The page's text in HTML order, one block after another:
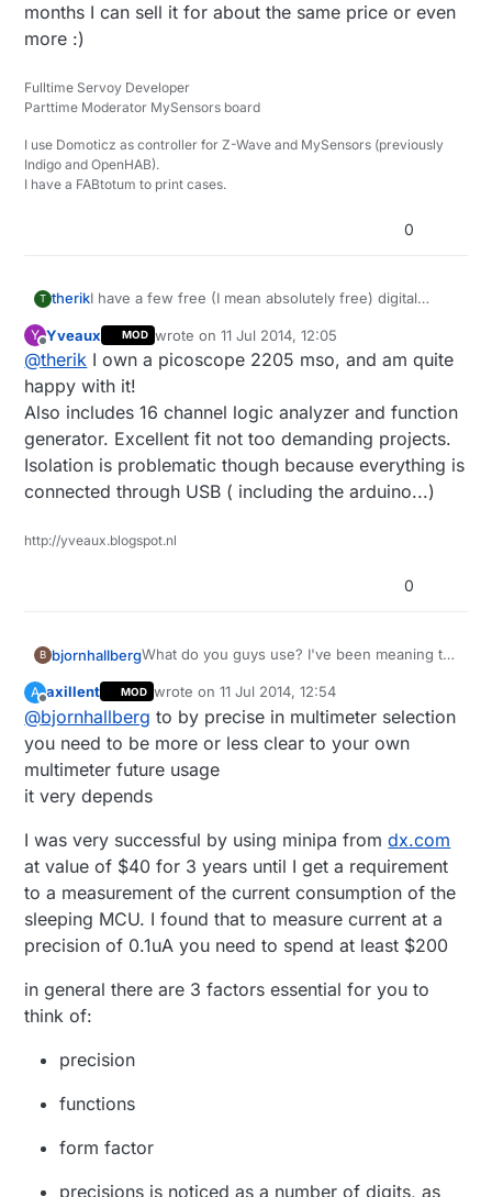
months I can sell it for about the same price or even
more :)
Fulltime Servoy Developer
Parttime Moderator MySensors board
I use Domoticz as controller for Z-Wave and MySensors (previously
Indigo and OpenHAB).
I have a FABtotum to print cases.
0
T therikI have a few free (I mean absolutely free) digital
among others. For the stuff we're doing an
oscilloscope is next on my list of home equipment (at
work we have everything under the sun). Anyone
have a good option? I've been considering a USB
version, but would rather find a used digital Tektronix
on ebay.
Y
Offline
Yveaux MOD wrote on11 Jul 2014, 12:05
last edited by
@therik I own a picoscope 2205 mso, and am quite
happy with it!
Also includes 16 channel logic analyzer and function
generator. Excellent fit not too demanding projects.
Isolation is problematic though because everything is
connected through USB ( including the arduino...)
http://yveaux.blogspot.nl
0
B bjornhallbergWhat do you guys use? I've been meaning to
it can't measure AC amps and I'm wondering
what to get. I've been doing the basic reading
and skimming of youtube and realized that
there really is no such thing as the perfect
multimeter. It only gets more expensive.
Digitek DT-2843R - Extremely good value.
Good leads if nothing else. (£25)
Uni-T UT136B (or A) - Cheap and gets the job
done. Flimsy leads, no frills. (£10)
Uni-T UT139C - Relatively new and untested.
Seems to be a step up in the budget
Uni-T UT61E - Popular model. Hilariously high
burden voltage sadly. Data-logging. (~£30)
A
Offline
axillent MOD wrote on11 Jul 2014, 12:54
last edited by
@bjornhallberg to by precise in multimeter selection
you need to be more or less clear to your own
multimeter future usage
it very depends
I was very successful by using minipa fromdx.com
at value of $40 for 3 years until I get a requirement
to a measurement of the current consumption of the
sleeping MCU. I found that to measure current at a
precision of 0.1uA you need to spend at least $200
in general there are 3 factors essential for you to
think of:
precision
functions
form factor
precisions is noticed as a number of digits, as